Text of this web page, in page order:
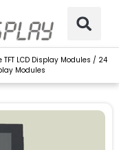
LCD Display Modules / 24
Modules